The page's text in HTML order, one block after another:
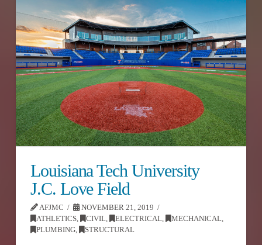
Louisiana Tech University
J.C. Love Field
AFJMC
NOVEMBER 21, 2019
ATHLETICS, CIVIL ELECTRICAL MECHANICAL
PLUMBING, STRUCTURAL